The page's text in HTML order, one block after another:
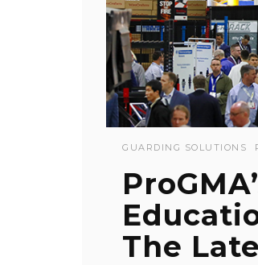
GUARDING SOLUTIONS
The